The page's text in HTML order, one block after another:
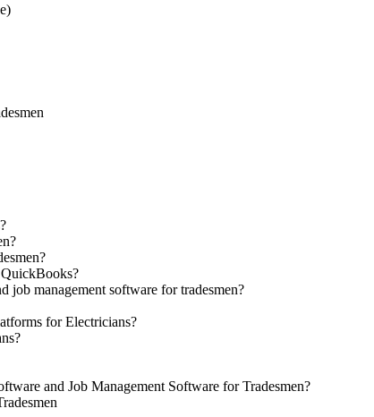
job management software for tradesmen?
for Electricians?
and Job Management Software for Tradesmen?